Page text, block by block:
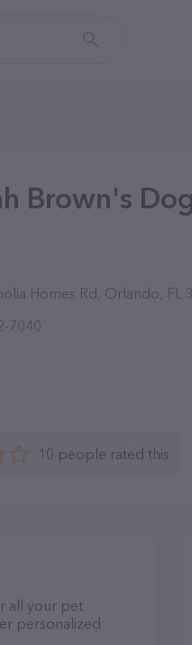
Brown's
Homes Rd, Orlando, FL
7040
10 people rated this
all your pet
personalized